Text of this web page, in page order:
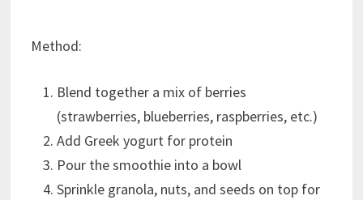
Method:
Blend together a mix of berries
(strawberries, blueberries, raspberries, etc.)
Add Greek yogurt for protein
Pour the smoothie into a bowl
Sprinkle granola, nuts, and seeds on top for